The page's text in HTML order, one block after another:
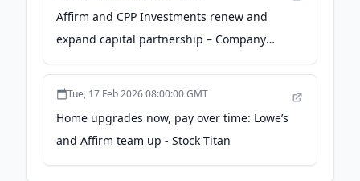
Affirm and CPP Investments renew and
expand capital partnership – Company
Announcement - Financial Times
Tue, 17 Feb 2026 08:00:00 GMT
Home upgrades now, pay over time: Lowe’s
and Affirm team up - Stock Titan